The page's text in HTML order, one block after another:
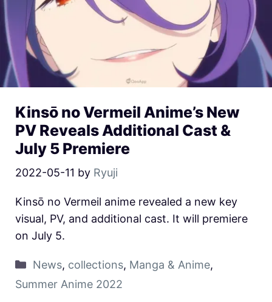
Kinsō no Vermeil Anime’s New
PV Reveals Additional Cast &
July 5 Premiere
2022-05-11 by Ryuji
Kinsō no Vermeil anime revealed a new key
visual, PV, and additional cast. It will premiere
on July 5.
News, collections, Manga & Anime,
Summer Anime 2022